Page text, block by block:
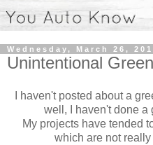
Wednesday, March 26,
Unintentional
I haven't posted about a
well, I haven't done a
My projects have tended
which are not